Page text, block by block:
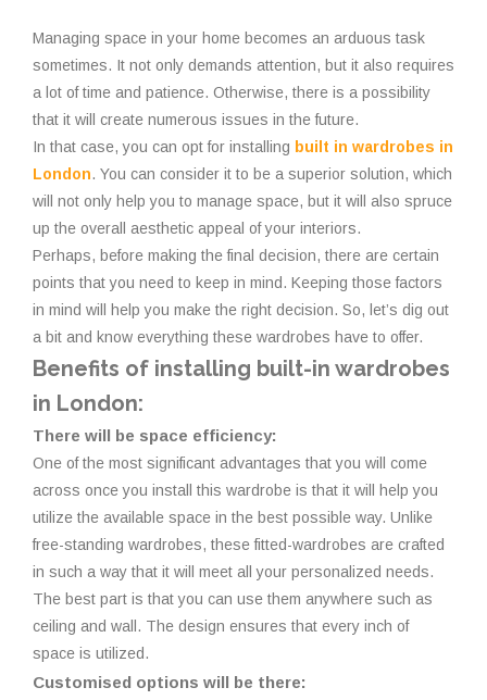
Managing space in your home becomes an arduous task
sometimes. It not only demands attention, but it also requires
a lot of time and patience. Otherwise, there is a possibility
that it will create numerous issues in the future.
In that case, you can opt for installing built in wardrobes in
London. You can consider it to be a superior solution, which
will not only help you to manage space, but it will also spruce
up the overall aesthetic appeal of your interiors.
Perhaps, before making the final decision, there are certain
points that you need to keep in mind. Keeping those factors
in mind will help you make the right decision. So, let’s dig out
a bit and know everything these wardrobes have to offer.
Benefits of installing built-in wardrobes
in London:
There will be space efficiency:
One of the most significant advantages that you will come
across once you install this wardrobe is that it will help you
utilize the available space in the best possible way. Unlike
free-standing wardrobes, these fitted-wardrobes are crafted
in such a way that it will meet all your personalized needs.
The best part is that you can use them anywhere such as
ceiling and wall. The design ensures that every inch of
space is utilized.
Customised options will be there: